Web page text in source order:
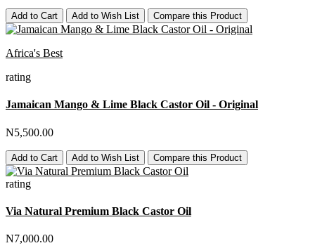
Add to Cart Add to Wish List Compare this Product
Africa's Best
rating
Jamaican Mango & Lime Black Castor Oil - Original
N5,500.00
Add to Cart Add to Wish List Compare this Product
rating
Via Natural Premium Black Castor Oil
N7,000.00